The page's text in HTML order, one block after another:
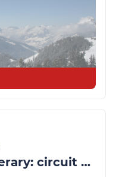
Snowshoeing itinerary: circuit de l'Envers